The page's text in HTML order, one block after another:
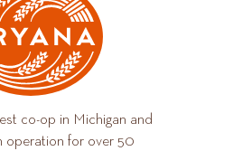
co-op in Michigan and
operation for over 50